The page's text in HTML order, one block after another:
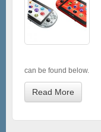
can be found below.
Read More